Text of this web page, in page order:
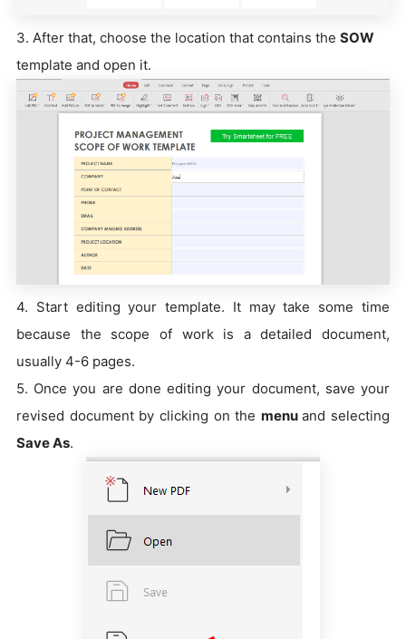
3. After that, choose the location that contains the SOW
template and open it.
4. Start editing your template. It may take some time
because the scope of work is a detailed document,
usually 4-6 pages.
5. Once you are done editing your document, save your
revised document by clicking on the menuand selecting
Save As.